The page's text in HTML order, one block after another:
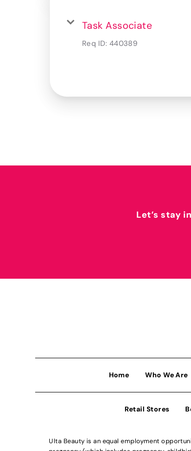
Task Associate
Req ID: 440389
Let’s stay
Home Who We Are
Retail Stores
Ulta Beauty is an equal employment